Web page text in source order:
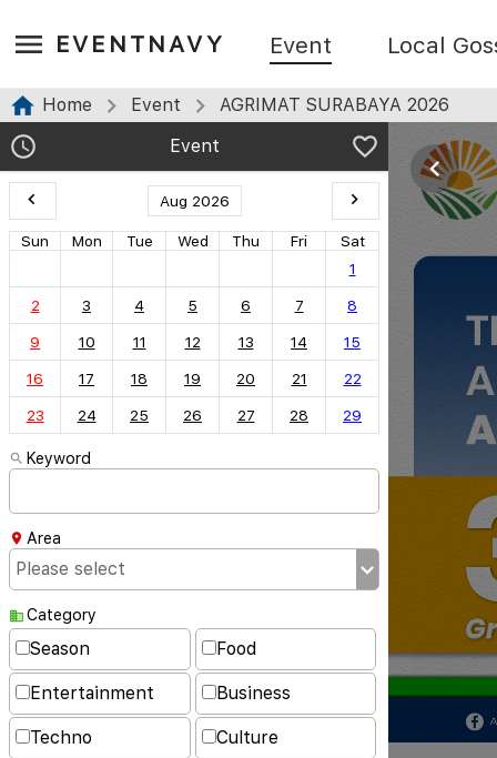
EVENTNAVY Event Local
Home Event
AGRIMAT SURABAYA 2026
Event
Aug 2026
Sun Mon Tue Wed Thu Fri
Sat
1
2 3 4 5 6 7 8
9 10 11 12 13 14 15
16 17 18 19 20 21 22
23 24 25 26 27 28 29
Keyword
Area
Category
Season Food
Entertainment Business
Techno Culture